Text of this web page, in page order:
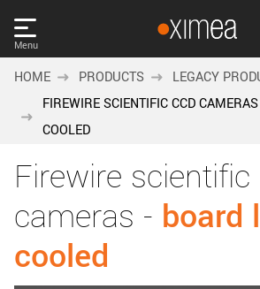
links
Main
menu
User
Search
Page
content
Menu
PRODUCTS
DISCOVER
SUPPORT
HOME PRODUCTS
LEGACY
FIREWIRE SCIENTIFIC CCD
COOLED
Firewire scientific
cameras - board
cooled